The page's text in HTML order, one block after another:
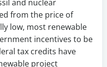
and nuclear
from the price of
low, most renewable
incentives to be
tax credits have
project